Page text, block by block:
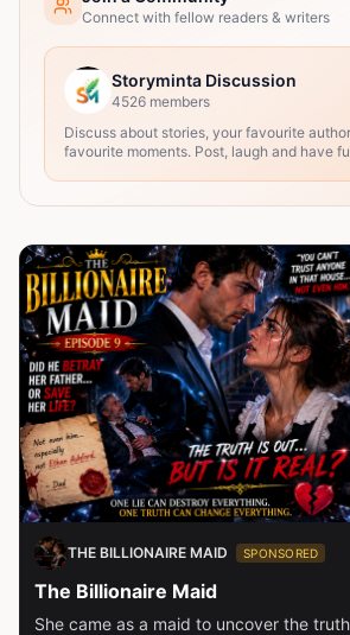
Connect with fellow readers & writers
Storyminta Discussion
4526 members
Discuss about stories, your favourite
favourite moments. Post, laugh and have
THE BILLIONAIRE MAID SPONSORED
The Billionaire Maid
She came as a maid to uncover the